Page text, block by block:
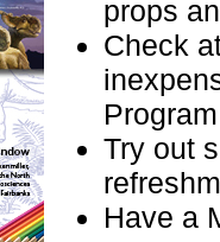
props
Check
Try out
Have a